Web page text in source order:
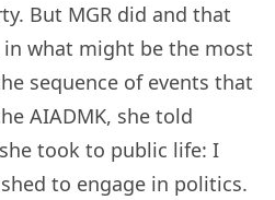
But MGR did and that
in what might be the most
sequence of events that
AIADMK, she told
took to public life: I
to engage in politics.